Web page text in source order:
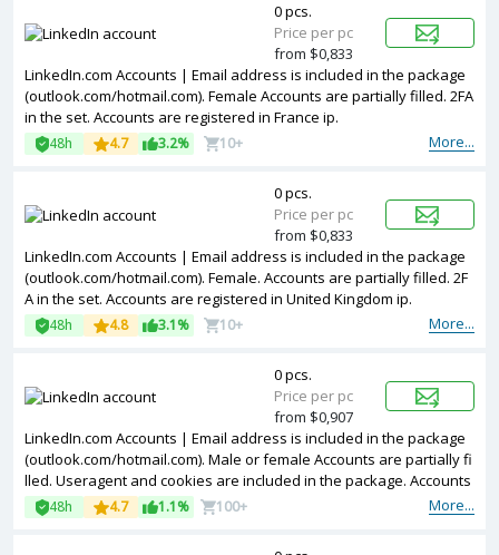
LinkedIn.com Accounts | Email address is included in the package
(outlook.com/hotmail.com). Female Accounts are partially filled. 2FA
in the set. Accounts are registered in France ip.
More...
48h 4.7 3.2% 10+
0 pcs.
Price per pc
from $0,833
LinkedIn.com Accounts | Email address is included in the package
(outlook.com/hotmail.com). Female. Accounts are partially filled. 2F
A in the set. Accounts are registered in United Kingdom ip.
More...
48h 4.8 3.1% 10+
0 pcs.
Price per pc
from $0,833
LinkedIn.com Accounts | Email address is included in the package
(outlook.com/hotmail.com). Male or female Accounts are partially fi
lled. Useragent and cookies are included in the package. Accounts
are registered in USA ip.
More...
48h 4.7 1.1% 100+
0 pcs.
Price per pc
from $0,907